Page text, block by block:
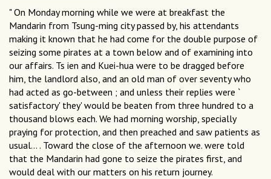
" On Monday morning while we were at breakfast the
Mandarin from Tsung-ming city passed by, his attendants
making it known that he had come for the double purpose of
seizing some pirates at a town below and of examining into
our affairs. Ts ien and Kuei-hua were to be dragged before
him, the landlord also, and an old man of over seventy who
had acted as go-between ; and unless their replies were `
satisfactory' they' would be beaten from three hundred to a
thousand blows each. We had morning worship, specially
praying for protection, and then preached and saw patients as
usual... . Toward the close of the afternoon we. were told
that the Mandarin had gone to seize the pirates first, and
would deal with our matters on his return journey.